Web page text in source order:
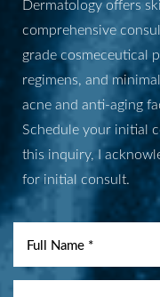
Dermatology offers
comprehensive
grade cosmeceutical
regimens, and
acne and anti-aging
Schedule your initial
this inquiry, I
for initial consult.